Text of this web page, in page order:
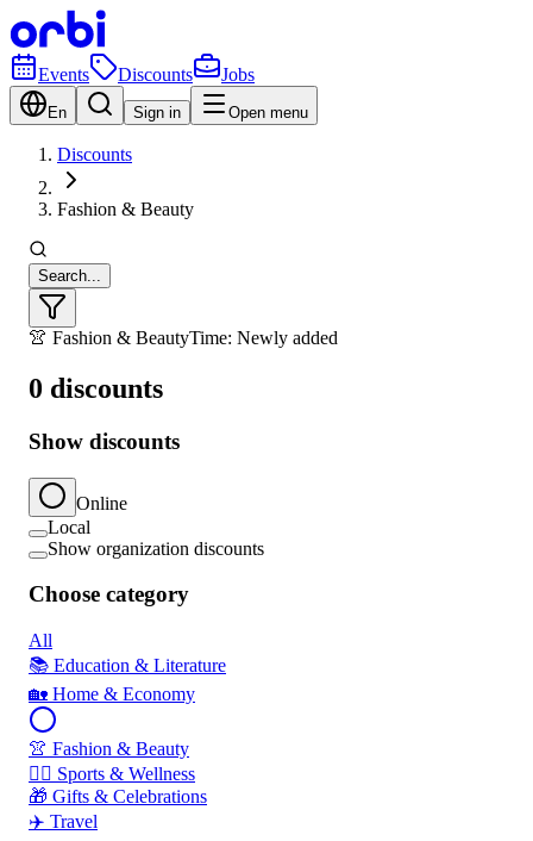
Events Discounts Jobs
En Sign in Open menu
Discounts
Fashion & Beauty
Search...
👚 Fashion & BeautyTime: Newly added
0 discounts
Show discounts
Online
Local
Show organization discounts
Choose category
All
📚 Education & Literature
🏡 Home & Economy
👚 Fashion & Beauty
🏃‍♂️ Sports & Wellness
🎁 Gifts & Celebrations
✈️ Travel